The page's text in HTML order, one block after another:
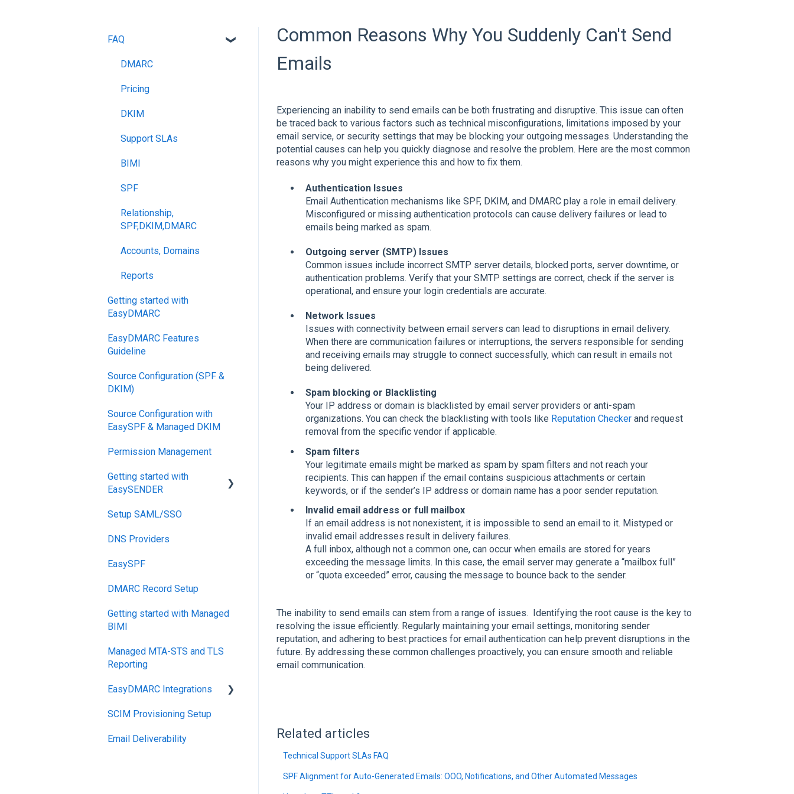
Common Reasons Why You Suddenly Can't Send
Emails
Experiencing an inability to send emails can be both frustrating and disruptive. This issue can often
be traced back to various factors such as technical misconfigurations, limitations imposed by your
email service, or security settings that may be blocking your outgoing messages. Understanding the
potential causes can help you quickly diagnose and resolve the problem. Here are the most common
reasons why you might experience this and how to fix them.
Authentication Issues
Email Authentication mechanisms like SPF, DKIM, and DMARC play a role in email delivery.
Misconfigured or missing authentication protocols can cause delivery failures or lead to
emails being marked as spam.
Outgoing server (SMTP) Issues
Common issues include incorrect SMTP server details, blocked ports, server downtime, or
authentication problems. Verify that your SMTP settings are correct, check if the server is
operational, and ensure your login credentials are accurate.
Network Issues
Issues with connectivity between email servers can lead to disruptions in email delivery.
When there are communication failures or interruptions, the servers responsible for sending
and receiving emails may struggle to connect successfully, which can result in emails not
being delivered.
Spam blocking or Blacklisting
Your IP address or domain is blacklisted by email server providers or anti-spam
organizations. You can check the blacklisting with tools like Reputation Checker and request
removal from the specific vendor if applicable.
Spam filters
Your legitimate emails might be marked as spam by spam filters and not reach your
recipients. This can happen if the email contains suspicious attachments or certain
keywords, or if the sender’s IP address or domain name has a poor sender reputation.
Invalid email address or full mailbox
If an email address is not nonexistent, it is impossible to send an email to it. Mistyped or
invalid email addresses result in delivery failures.
A full inbox, although not a common one, can occur when emails are stored for years
exceeding the message limits. In this case, the email server may generate a “mailbox full”
or “quota exceeded” error, causing the message to bounce back to the sender.
The inability to send emails can stem from a range of issues. Identifying the root cause is the key to
resolving the issue efficiently. Regularly maintaining your email settings, monitoring sender
reputation, and adhering to best practices for email authentication can help prevent disruptions in the
future. By addressing these common challenges proactively, you can ensure smooth and reliable
email communication.
Related articles
Technical Support SLAs FAQ
SPF Alignment for Auto-Generated Emails: OOO, Notifications, and Other Automated Messages
FAQ
DMARC
Pricing
DKIM
Support SLAs
BIMI
SPF
Relationship,
SPF,DKIM,DMARC
Accounts, Domains
Reports
Getting started with
EasyDMARC
EasyDMARC Features
Guideline
Source Configuration (SPF &
DKIM)
Source Configuration with
EasySPF & Managed DKIM
Permission Management
Getting started with
EasySENDER
Post-Send Integrations
PRE-SEND
Reputation Health
Monitoring
Engagement
Setup SAML/SSO
DNS Providers
EasySPF
DMARC Record Setup
Getting started with Managed
BIMI
Managed MTA-STS and TLS
Reporting
EasyDMARC Integrations
Acronis Integration
TouchPoint
SCIM Provisioning Setup
Email Deliverability